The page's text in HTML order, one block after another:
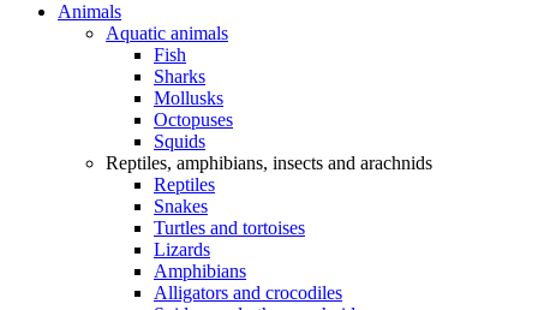
Animals
Aquatic animals
Fish
Sharks
Mollusks
Octopuses
Squids
Reptiles, amphibians, insects and arachnids
Reptiles
Snakes
Turtles and tortoises
Lizards
Amphibians
Alligators and crocodiles